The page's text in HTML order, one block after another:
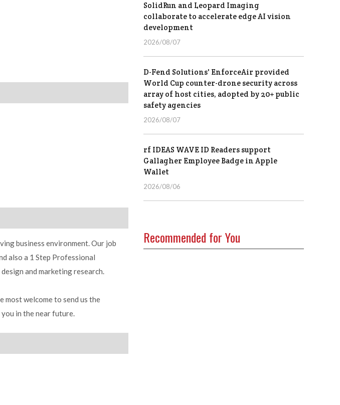
business environment. Our job
also a 1 Step Professional
and marketing research.
most welcome to send us the
in the near future.
SolidRun and Leopard Imaging
collaborate to accelerate edge AI vision
development
2026/08/07
D-Fend Solutions' EnforceAir provided
World Cup counter-drone security across
array of host cities, adopted by 20+ public
safety agencies
2026/08/07
rf IDEAS WAVE ID Readers support
Gallagher Employee Badge in Apple
Wallet
2026/08/06
Recommended for You